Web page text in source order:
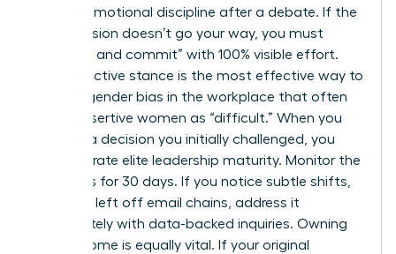
requires emotional discipline after a debate. If the
final decision doesn’t go your way, you must
“disagree and commit” with 100% visible effort.
This proactive stance is the most effective way to
gender bias in the workplace that often
labels assertive women as “difficult.” When you
support a decision you initially challenged, you
demonstrate elite leadership maturity. Monitor the
dynamics for 30 days. If you notice subtle shifts,
like being left off email chains, address it
immediately with data-backed inquiries. Owning
the outcome is equally vital. If your original